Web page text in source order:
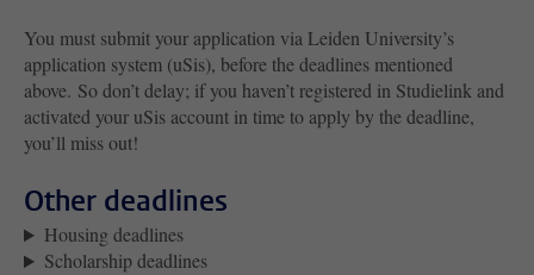
You must submit your application via Leiden University’s
application system (uSis), before the deadlines mentioned
above. So don’t delay; if you haven’t registered in Studielink and
activated your uSis account in time to apply by the deadline,
you’ll miss out!
Other deadlines
Housing deadlines
Scholarship deadlines